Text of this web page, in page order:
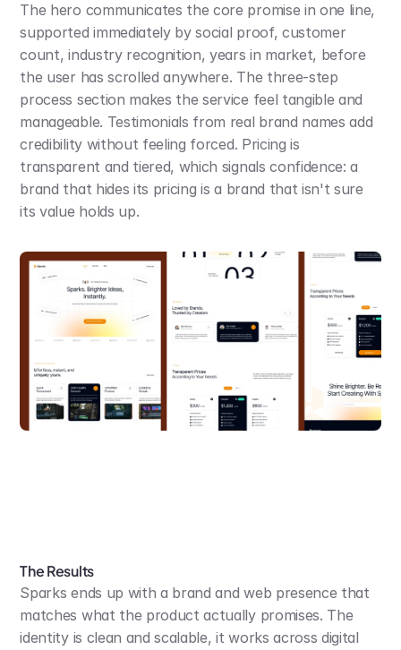
The hero communicates the core promise in one line,
supported immediately by social proof, customer
count, industry recognition, years in market, before
the user has scrolled anywhere. The three-step
process section makes the service feel tangible and
manageable. Testimonials from real brand names add
credibility without feeling forced. Pricing is
transparent and tiered, which signals confidence: a
brand that hides its pricing is a brand that isn't sure
its value holds up.
The Results
Sparks ends up with a brand and web presence that
matches what the product actually promises. The
identity is clean and scalable, it works across digital